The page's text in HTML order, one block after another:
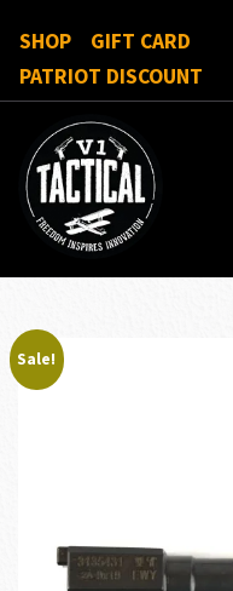
SHOP
GIFT CARD
PATRIOT DISCOUNT
Sale!